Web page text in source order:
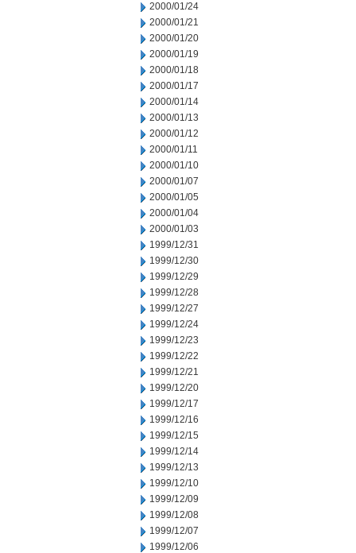
2000/01/24
2000/01/21
2000/01/20
2000/01/19
2000/01/18
2000/01/17
2000/01/14
2000/01/13
2000/01/12
2000/01/11
2000/01/10
2000/01/07
2000/01/05
2000/01/04
2000/01/03
1999/12/31
1999/12/30
1999/12/29
1999/12/28
1999/12/27
1999/12/24
1999/12/23
1999/12/22
1999/12/21
1999/12/20
1999/12/17
1999/12/16
1999/12/15
1999/12/14
1999/12/13
1999/12/10
1999/12/09
1999/12/08
1999/12/07
1999/12/06